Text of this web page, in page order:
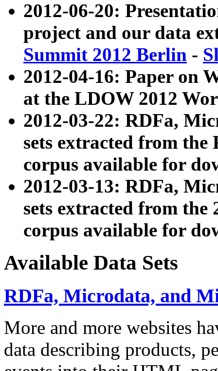
2012-06-20:
project and our data
Summit 2012 Berlin -
2012-04-16: Paper on
at the LDOW 2012
2012-03-22: RDFa,
sets extracted from
corpus available for
2012-03-13: RDFa,
sets extracted from the
corpus available for
Available Data Sets
RDFa, Microdata, and
More and more websites
data describing products,